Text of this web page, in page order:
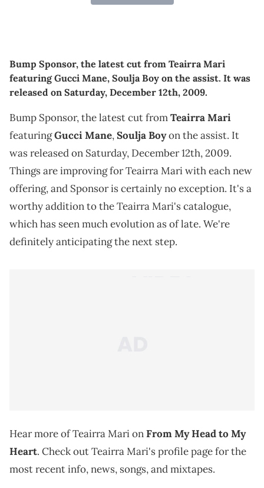
Bump Sponsor, the latest cut from Teairra Mari
featuring Gucci Mane, Soulja Boy on the assist. It was
released on Saturday, December 12th, 2009.
Bump Sponsor, the latest cut fromTeairra Mari
featuringGucci Mane,Soulja Boyon the assist. It
was released on Saturday, December 12th, 2009.
Things are improving for Teairra Mari with each new
offering, and Sponsor is certainly no exception. It's a
worthy addition to the Teairra Mari's catalogue,
which has seen much evolution as of late. We're
definitely anticipating the next step.
Hear more of Teairra Mari onFrom My Head to My
Heart. Check out Teairra Mari's profile page for the
most recent info, news, songs, and mixtapes.